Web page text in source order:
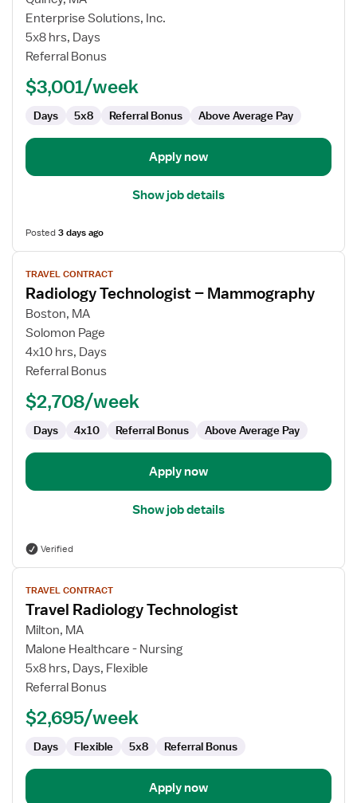
Travel
Radiology
Technologist
Enterprise Solutions, Inc.
5x8 hrs, Days
Referral Bonus
$3,001/week
Days 5x8 Referral Bonus Above Average Pay
Apply now
Show job details
Posted3 days ago
View
job
details
for
Radiology
Technologist
TRAVEL CONTRACT
Radiology Technologist – Mammography
Boston, MA
Solomon Page
4x10 hrs, Days
Referral Bonus
$2,708/week
Days 4x10 Referral Bonus Above Average Pay
Apply now
Show job details
Verified
View
job
details
for
Travel
Radiology
Technologist
TRAVEL CONTRACT
Travel Radiology Technologist
Milton, MA
Malone Healthcare - Nursing
5x8 hrs, Days, Flexible
Referral Bonus
$2,695/week
Days Flexible 5x8 Referral Bonus
Apply now